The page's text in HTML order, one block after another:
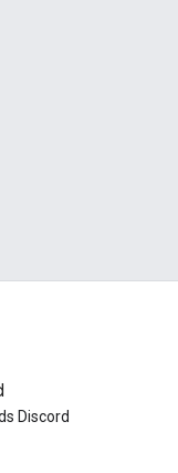
Discord